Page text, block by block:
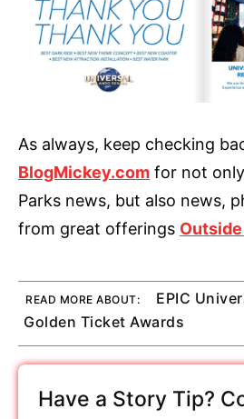
As always, keep checking
BlogMickey.com for not
Parks news, but also news,
from great offerings
READ MORE ABOUT:
EPIC
Golden Ticket Awards
Have a Story Tip?